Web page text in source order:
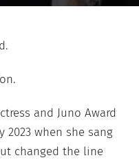
and Juno Award
when she sang
changed the line